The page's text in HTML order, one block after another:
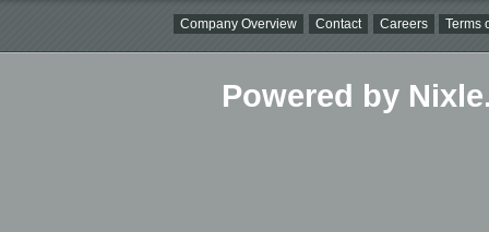
Company Overview Contact Careers Terms
Powered by